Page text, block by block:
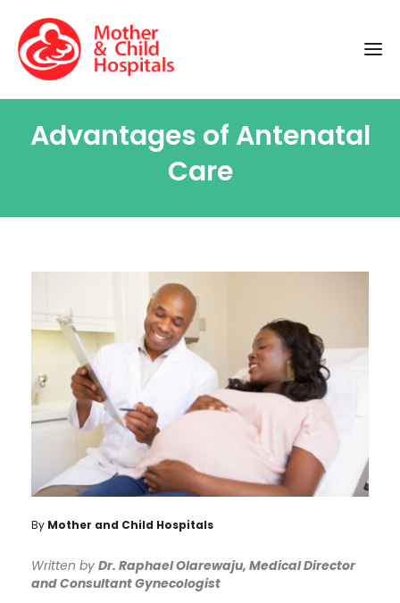
Advantages of Antenatal
Care
By Mother and Child Hospitals
Written by Dr. Raphael Olarewaju, Medical Director
and Consultant Gynecologist